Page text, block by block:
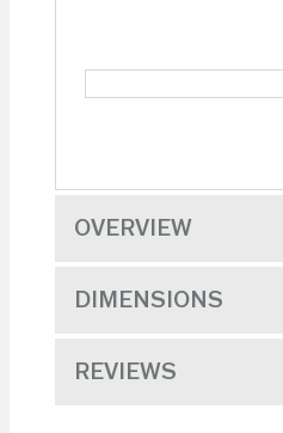
OVERVIEW
DIMENSIONS
REVIEWS